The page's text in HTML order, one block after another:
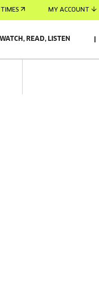
MY ACCOUNT
WATCH, READ, LISTEN